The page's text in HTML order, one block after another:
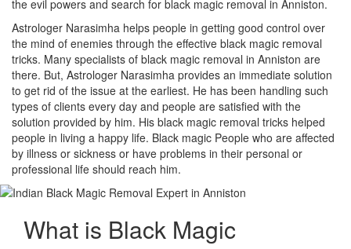
the evil powers and search for black magic removal in Anniston.
Astrologer Narasimha helps people in getting good control over
the mind of enemies through the effective black magic removal
tricks. Many specialists of black magic removal in Anniston are
there. But, Astrologer Narasimha provides an immediate solution
to get rid of the issue at the earliest. He has been handling such
types of clients every day and people are satisfied with the
solution provided by him. His black magic removal tricks helped
people in living a happy life. Black magic People who are affected
by illness or sickness or have problems in their personal or
professional life should reach him.
What is Black Magic